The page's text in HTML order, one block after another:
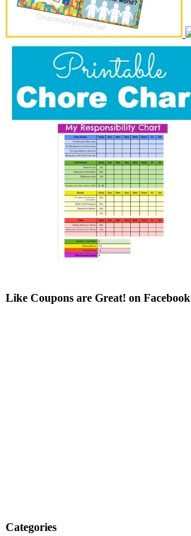
Like Coupons are Great! on Facebook
Categories